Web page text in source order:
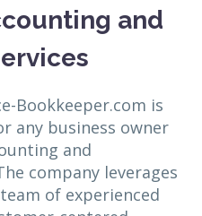
and
Bookkeeper.com is
any business owner
and
company leverages
of experienced